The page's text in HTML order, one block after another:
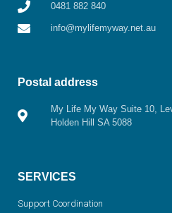
0481 882 840
info@mylifemyway.net.au
Postal address
My Life My Way Suite 10,
Holden Hill SA 5088
SERVICES
Support Coordination